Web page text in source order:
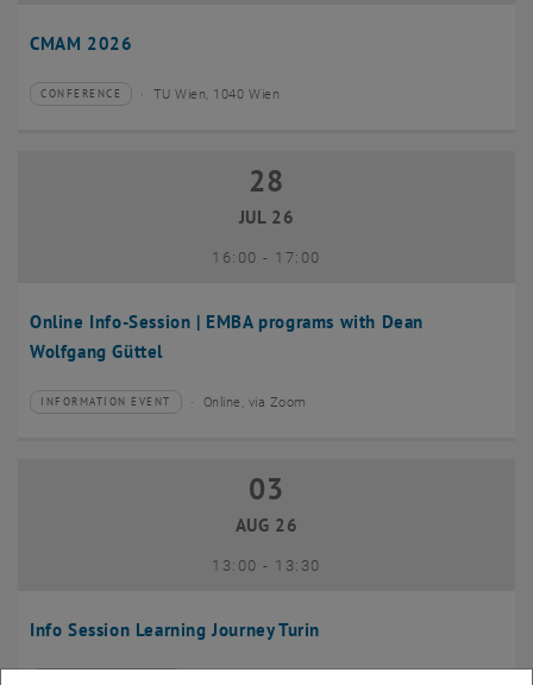
CMAM 2026
Type of event:
CONFERENCE
Event location: TU Wien, 1040 Wien
Online Info-Session | EMBA programs with Dean
Wolfgang Güttel
28 July 2026
28
JUL 26
16:00- until
17:00
Type of event:
INFORMATION EVENT
Event location: Online, via Zoom
Info Session Learning Journey Turin
03 August 2026
03
AUG 26
13:00- until
13:30